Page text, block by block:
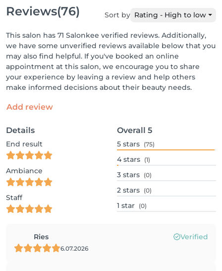
Reviews(76) Sort by Rating - High to low
This salon has 71 Salonkee verified reviews. Additionally,
we have some unverified reviews available below that you
may also find helpful. If you've booked an online
appointment at this salon, we encourage you to share
your experience by leaving a review and help others
make informed decisions about their beauty needs.
Add review
Details
End result
Ambiance
Staff
Overall 5
5 stars (75)
4 stars (1)
3 stars (0)
2 stars (0)
1 star (0)
Ries Verified
6.07.2026